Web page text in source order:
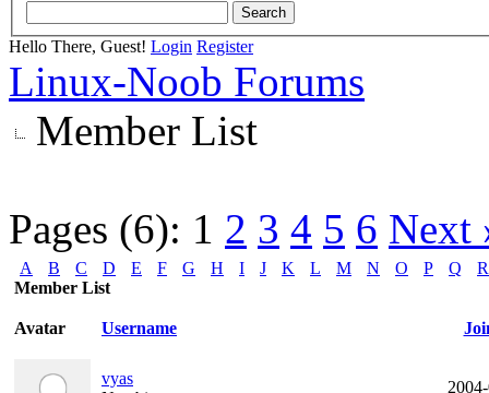
Hello There, Guest! Login Register
Linux-Noob Forums
Member List
Pages (6): 1 2 3 4 5 6 Next
A B C D E F G H I J K L M N O P Q
R
Member List
Avatar Username
vyas